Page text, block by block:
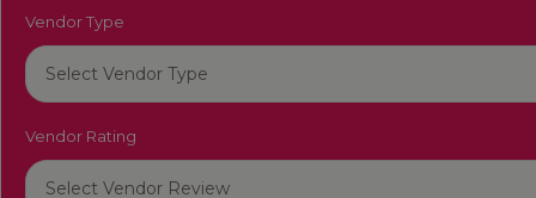
Vendor Type
Vendor Rating